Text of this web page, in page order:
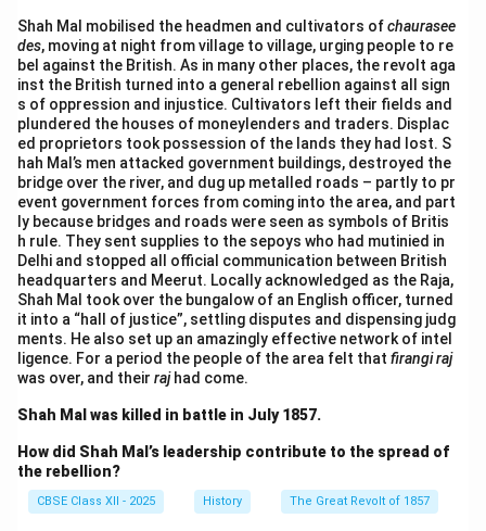
Shah Mal mobilised the headmen and cultivators ofchaurasee
des, moving at night from village to village, urging people to re
bel against the British. As in many other places, the revolt aga
inst the British turned into a general rebellion against all sign
s of oppression and injustice. Cultivators left their fields and
plundered the houses of moneylenders and traders. Displac
ed proprietors took possession of the lands they had lost. S
hah Mal’s men attacked government buildings, destroyed the
bridge over the river, and dug up metalled roads – partly to pr
event government forces from coming into the area, and part
ly because bridges and roads were seen as symbols of Britis
h rule. They sent supplies to the sepoys who had mutinied in
Delhi and stopped all official communication between British
headquarters and Meerut. Locally acknowledged as the Raja,
Shah Mal took over the bungalow of an English officer, turned
it into a “hall of justice”, settling disputes and dispensing judg
ments. He also set up an amazingly effective network of intel
ligence. For a period the people of the area felt that firangi raj
was over, and their rajhad come.
Shah Mal was killed in battle in July 1857.
How did Shah Mal’s leadership contribute to the spread of
the rebellion?
CBSE Class XII - 2025 History The Great Revolt of 1857